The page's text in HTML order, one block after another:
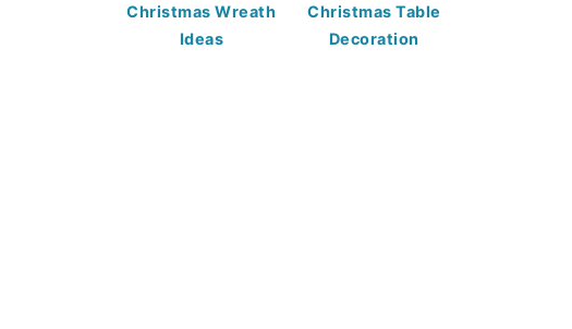
Christmas Wreath
Ideas
Christmas Table
Decoration